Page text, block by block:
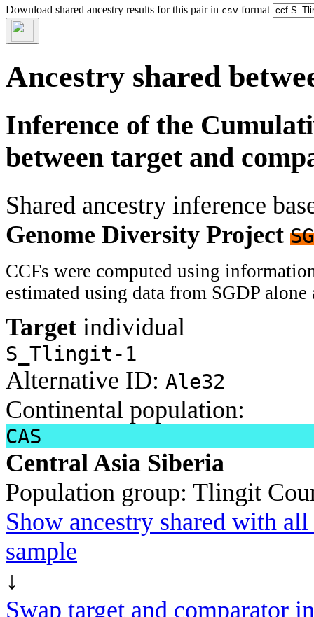
Download shared ancestry results for this pair in csv format
Ancestry shared
Inference of the
between target and
Shared ancestry inference
Genome Diversity Project
CCFs were computed using
estimated using data from SGDP
Target individual
S_Tlingit-1
Alternative ID: Ale32
Continental population:
CAS
Central Asia Siberia
Population group: Tlingit
Show ancestry shared with
sample
↓
Swap target and comparator